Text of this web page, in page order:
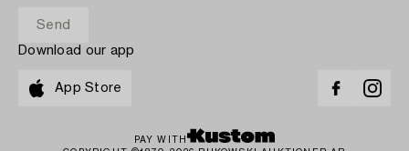
Download our app
App Store
PAY WITH